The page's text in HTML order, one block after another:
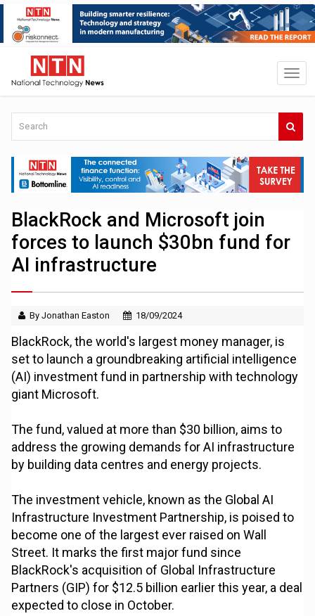
BlackRock and Microsoft join
forces to launch $30bn fund for
AI infrastructure
By Jonathan Easton 18/09/2024
BlackRock, the world's largest money manager, is
set to launch a groundbreaking artificial intelligence
(AI) investment fund in partnership with technology
giant Microsoft.
The fund, valued at more than $30 billion, aims to
address the growing demands for AI infrastructure
by building data centres and energy projects.
The investment vehicle, known as the Global AI
Infrastructure Investment Partnership, is poised to
become one of the largest ever raised on Wall
Street. It marks the first major fund since
BlackRock's acquisition of Global Infrastructure
Partners (GIP) for $12.5 billion earlier this year, a deal
expected to close in October.